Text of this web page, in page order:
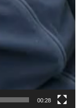
00:28